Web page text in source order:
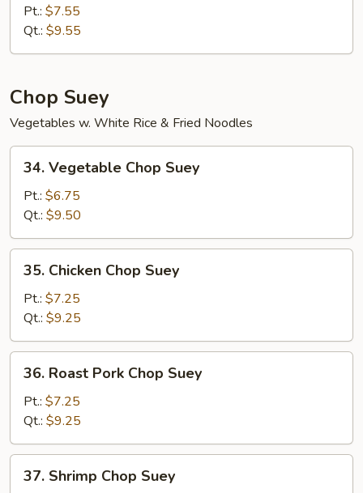
Chow
Mein
Pt.: $7.55
Qt.: $9.55
Chop Suey
Vegetables w. White Rice & Fried Noodles
Vegetable
Chop
Suey
34. Vegetable Chop Suey
Pt.: $6.75
Qt.: $9.50
Chicken
Chop
Suey
35. Chicken Chop Suey
Pt.: $7.25
Qt.: $9.25
Roast
Pork
Chop
Suey
36. Roast Pork Chop Suey
Pt.: $7.25
Qt.: $9.25
Shrimp
37. Shrimp Chop Suey